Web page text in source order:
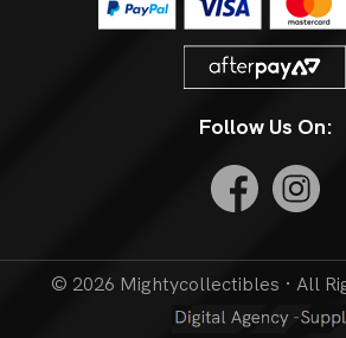
Follow Us On:
© 2026 Mightycollectibles · All